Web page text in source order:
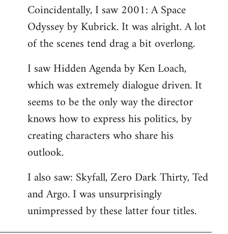
to
Welcome
libcom.org
Coincidentally, I saw 2001: A Space
Odyssey by Kubrick. It was alright. A lot
of the scenes tend drag a bit overlong.
I saw Hidden Agenda by Ken Loach,
which was extremely dialogue driven. It
seems to be the only way the director
knows how to express his politics, by
creating characters who share his
outlook.
I also saw: Skyfall, Zero Dark Thirty, Ted
and Argo. I was unsurprisingly
unimpressed by these latter four titles.